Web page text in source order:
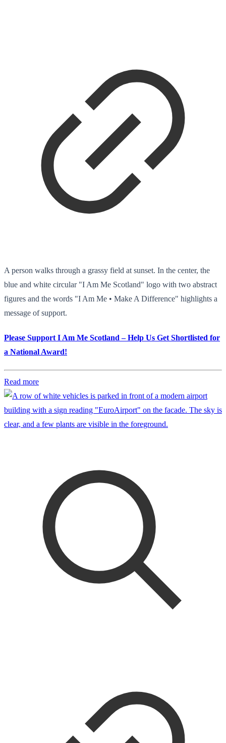
A person walks through a grassy field at sunset. In the center, the
blue and white circular "I Am Me Scotland" logo with two abstract
figures and the words "I Am Me • Make A Difference" highlights a
message of support.
Please Support I Am Me Scotland – Help Us Get Shortlisted for
a National Award!
Read more